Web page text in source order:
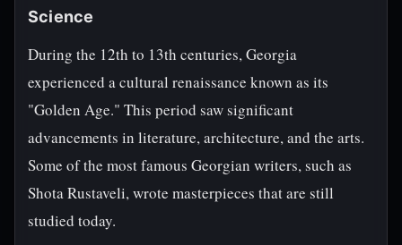
Science
During the 12th to 13th centuries, Georgia
experienced a cultural renaissance known as its
"Golden Age." This period saw significant
advancements in literature, architecture, and the arts.
Some of the most famous Georgian writers, such as
Shota Rustaveli, wrote masterpieces that are still
studied today.